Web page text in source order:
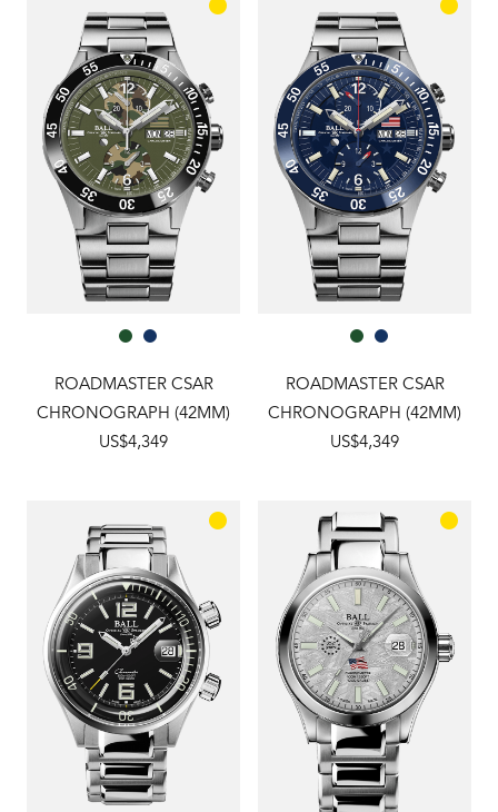
ROADMASTER CSAR
CHRONOGRAPH (42MM)
US$4,349
ROADMASTER CSAR
CHRONOGRAPH (42MM)
US$4,349